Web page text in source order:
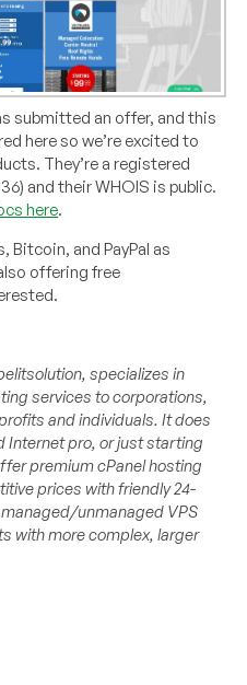
submitted an offer, and this
here so we’re excited to
They’re a registered
and their WHOIS is public.
here.
Bitcoin, and PayPal as
offering free
specializes in
services to corporations,
and individuals. It does
Internet pro, or just starting
premium cPanel hosting
prices with friendly 24-
unmanaged VPS
with more complex, larger